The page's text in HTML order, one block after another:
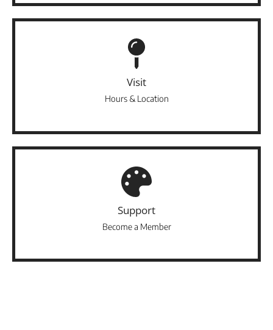
Visit
Hours & Location
Support
Become a Member